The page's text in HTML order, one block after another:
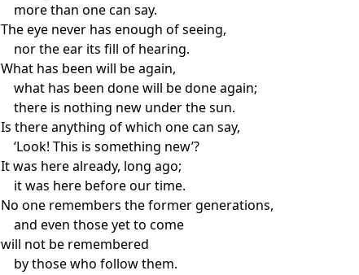
more than one can say.
The eye never has enough of seeing,
nor the ear its fill of hearing.
What has been will be again,
what has been done will be done again;
there is nothing new under the sun.
Is there anything of which one can say,
‘Look! This is something new’?
It was here already, long ago;
it was here before our time.
No one remembers the former generations,
and even those yet to come
will not be remembered
by those who follow them.